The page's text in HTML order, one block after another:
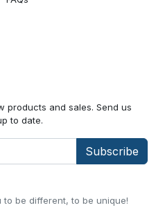
to be different, to be unique!
products and sales. Send us
to date.
Subscribe